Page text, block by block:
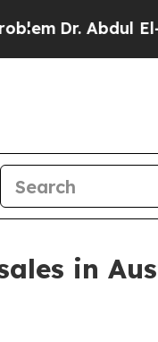
Dr. Abdul El-
in